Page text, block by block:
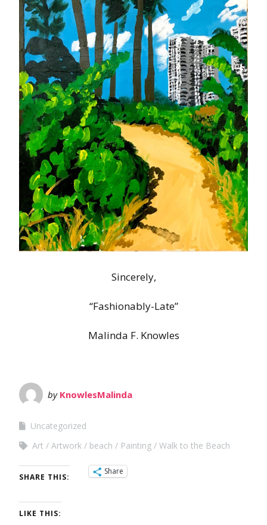
Sincerely,
“Fashionably-Late”
Malinda F. Knowles
by KnowlesMalinda
Uncategorized
Art
Artwork beach Painting Walk to the Beach
SHARE THIS:
Share
LIKE THIS: